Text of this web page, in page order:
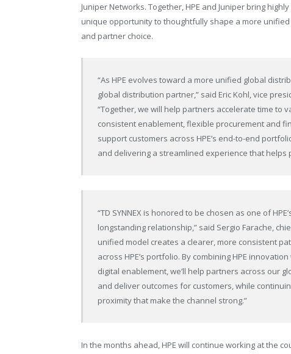
Juniper Networks. Together, HPE and Juniper bring
unique opportunity to thoughtfully shape a more
and partner choice.
“As HPE evolves toward a more unified global
global distribution partner,” said Eric Kohl, vice
“Together, we will help partners accelerate time to
consistent enablement, flexible procurement and
support customers across HPE’s end-to-end
and delivering a streamlined experience that helps
“TD SYNNEX is honored to be chosen as one of
longstanding relationship,” said Sergio Farache,
unified model creates a clearer, more consistent
across HPE’s portfolio. By combining HPE
digital enablement, we’ll help partners across our
and deliver outcomes for customers, while
proximity that make the channel strong.”
In the months ahead, HPE will continue working at the